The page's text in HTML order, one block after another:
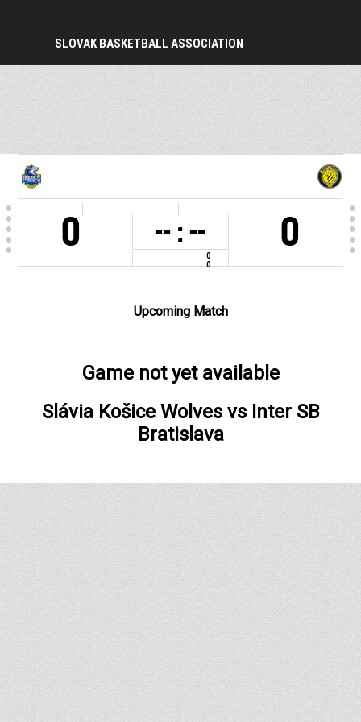
SLOVAK BASKETBALL ASSOCIATION
0 -- : --
0
0
0
Upcoming Match
Game not yet available
Slávia Košice Wolvesvs Inter SB
Bratislava